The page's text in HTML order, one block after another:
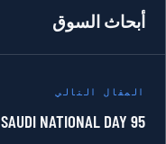
أبحاث السوق
المقال التالي
SAUDI NATIONAL DAY 95